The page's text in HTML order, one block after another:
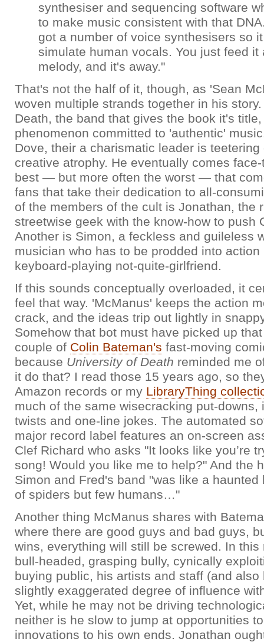
synthesiser and sequencing software
to make music consistent with that
got a number of voice synthesisers so
simulate human vocals. You just feed it
melody, and it's away."
That's not the half of it, though, as 'Sean
woven multiple strands together in his
Death, the band that gives the book it's
phenomenon committed to 'authentic'
Dove, their a charismatic leader is
creative atrophy. He eventually comes
best — but more often the worst — that
fans that take their dedication to all-
of the members of the cult is Jonathan, the
streetwise geek with the know-how to push
Another is Simon, a feckless and guileless
musician who has to be prodded into action
keyboard-playing not-quite-girlfriend.
If this sounds conceptually overloaded, it
feel that way. 'McManus' keeps the action
crack, and the ideas trip out lightly in
Somehow that bot must have picked up
couple of Colin Bateman's fast-moving
because University of Death reminded me
it do that? I read those 15 years ago, so
Amazon records or my LibraryThing
much of the same wisecracking put-downs,
twists and one-line jokes. The automated
major record label features an on-screen
Clef Richard who asks "It looks like you’re
song! Would you like me to help?" And the
Simon and Fred's band "was like a
of spiders but few humans…"
Another thing McManus shares with
where there are good guys and bad guys,
wins, everything will still be screwed. In this
bull-headed, grasping bully, cynically
buying public, his artists and staff (and also
slightly exaggerated degree of influence
Yet, while he may not be driving
neither is he slow to jump at opportunities
innovations to his own ends. Jonathan